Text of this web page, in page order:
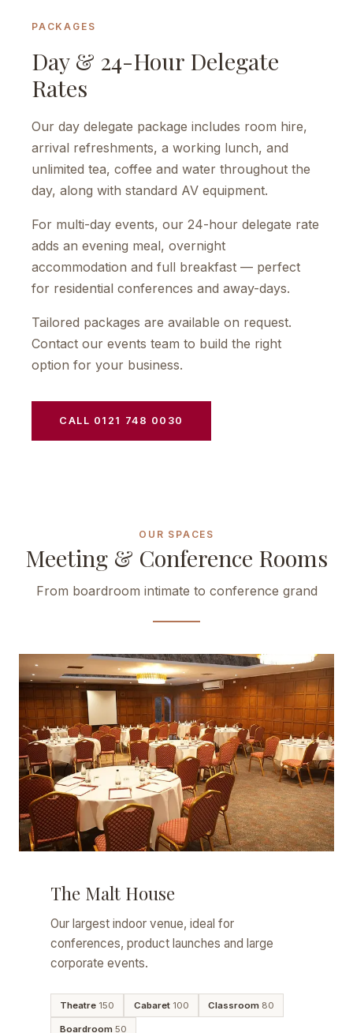
PACKAGES
Day & 24-Hour Delegate
Rates
Our day delegate package includes room hire,
arrival refreshments, a working lunch, and
unlimited tea, coffee and water throughout the
day, along with standard AV equipment.
For multi-day events, our 24-hour delegate rate
adds an evening meal, overnight
accommodation and full breakfast — perfect
for residential conferences and away-days.
Tailored packages are available on request.
Contact our events team to build the right
option for your business.
CALL 0121 748 0030
OUR SPACES
Meeting & Conference Rooms
From boardroom intimate to conference grand
The Malt House
Our largest indoor venue, ideal for
conferences, product launches and large
corporate events.
Theatre 150 Cabaret100 Classroom80
Boardroom 50